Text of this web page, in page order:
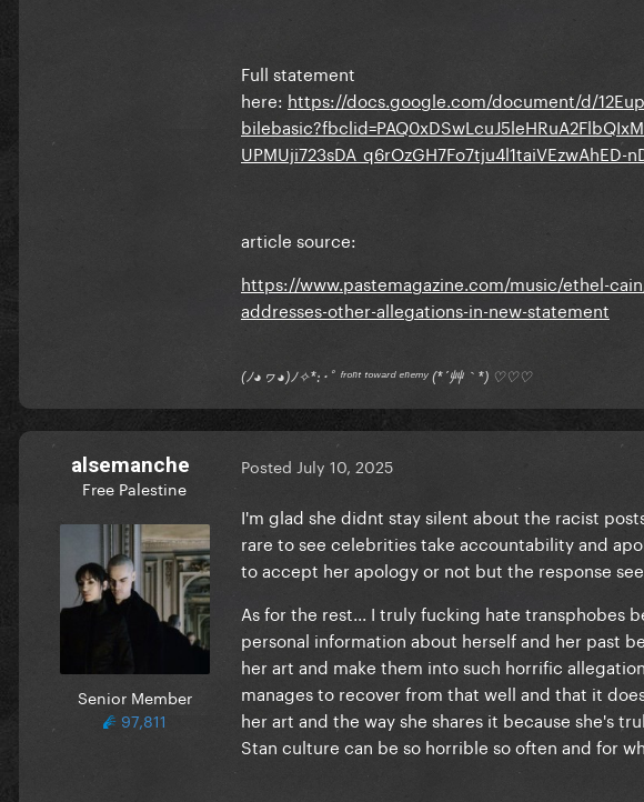
Full statement
here: https://docs.google.com/document/d/
UPMUji723sDA_q6rOzGH7Fo7tju4l1taiVEzwAhED-
article source:
https://www.pastemagazine.com/music/ethel-
addresses-other-allegations-in-new-statement
(ﾉ◕ヮ◕)ﾉ✧*:･ﾟ ᶠʳᵒⁿᵗ ᵗᵒʷᵃʳᵈ ᵉⁿᵉᵐʸ (*´艸｀*) ♡♡♡
alsemanche
Free Palestine
Senior Member
97,811
Posted July 10, 2025
I'm glad she didnt stay silent about the racist
rare to see celebrities take accountability and
to accept her apology or not but the response
As for the rest... I truly fucking hate transphobes
personal information about herself and her past
her art and make them into such horrific
manages to recover from that well and that it
her art and the way she shares it because she's
Stan culture can be so horrible so often and for